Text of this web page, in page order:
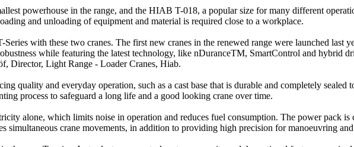
powerhouse in the range, and the HIAB T-018, a popular size for many different
and unloading of equipment and material is required close to a workplace.
with these two cranes. The first new cranes in the renewed range were launched last
while featuring the latest technology, like nDuranceTM, SmartControl and hybrid
Director, Light Range - Loader Cranes, Hiab.
quality and everyday operation, such as a cast base that is durable and completely
process to safeguard a long life and a good looking crane over time.
alone, which limits noise in operation and reduces fuel consumption. The power pack
simultaneous crane movements, in addition to providing high precision for manoeuvring